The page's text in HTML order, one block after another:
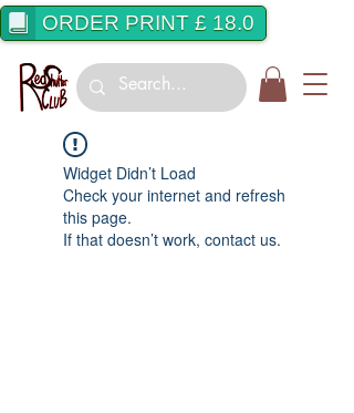
ORDER PRINT £ 18.0
Widget Didn’t Load
Check your internet and refresh
this page.
If that doesn’t work, contact us.